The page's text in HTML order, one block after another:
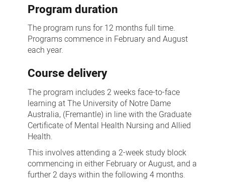
Program duration
The program runs for 12 months full time.
Programs commence in February and August
each year.
Course delivery
The program includes 2 weeks face-to-face
learning at The University of Notre Dame
Australia, (Fremantle) in line with the Graduate
Certificate of Mental Health Nursing and Allied
Health.
This involves attending a 2-week study block
commencing in either February or August, and a
further 2 days within the following 4 months.